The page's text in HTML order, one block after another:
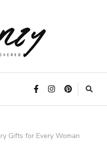
Gifts for Every Woman